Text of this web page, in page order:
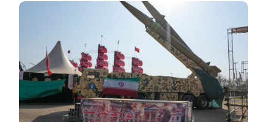
president's first attempt at limiting the practice
several weeks ago. Now, the White House is
targeting narrower categories.
Image